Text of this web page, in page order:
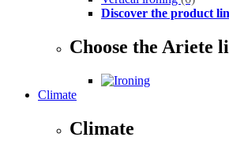
Discover the product
Choose the Ariete
Climate
Climate